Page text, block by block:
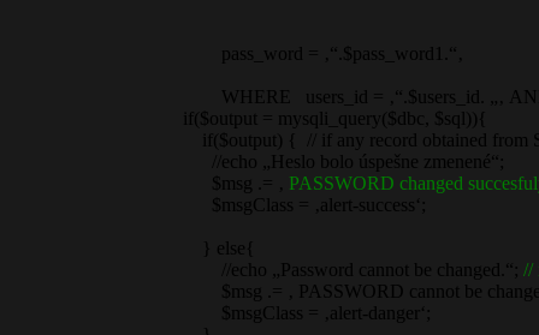
pass_word = ‚“.$pass_word1.“‚
WHERE users_id = ‚“.$users_id. „‚ AND
if($output = mysqli_query($dbc, $sql)){
if($output) { // if any record obtained from
//echo „Heslo bolo úspešne zmenené“;
$msg .= ‚ PASSWORD changed
$msgClass = ‚alert-success‘;
} else{
//echo „Password cannot be changed.“; //
$msg .= ‚ PASSWORD cannot be
$msgClass = ‚alert-danger‘;